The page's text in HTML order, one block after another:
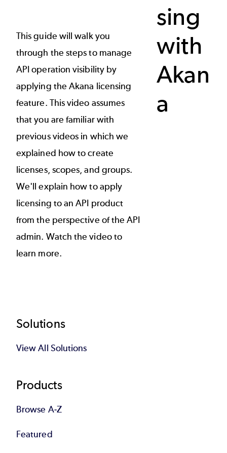
This guide will walk you
through the steps to manage
API operation visibility by
applying the Akana licensing
feature. This video assumes
that you are familiar with
previous videos in which we
explained how to create
licenses, scopes, and groups.
We'll explain how to apply
licensing to an API product
from the perspective of the API
admin. Watch the video to
learn more.
sing
with
Akan
a
Footer
Solutions
View All Solutions
Products
Browse A-Z
Featured